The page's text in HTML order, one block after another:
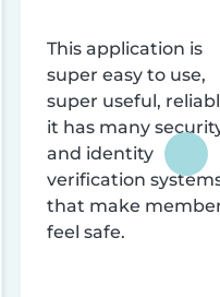
This application is
super easy to use,
super useful,
it has many
and identity
verification
that make
feel safe.